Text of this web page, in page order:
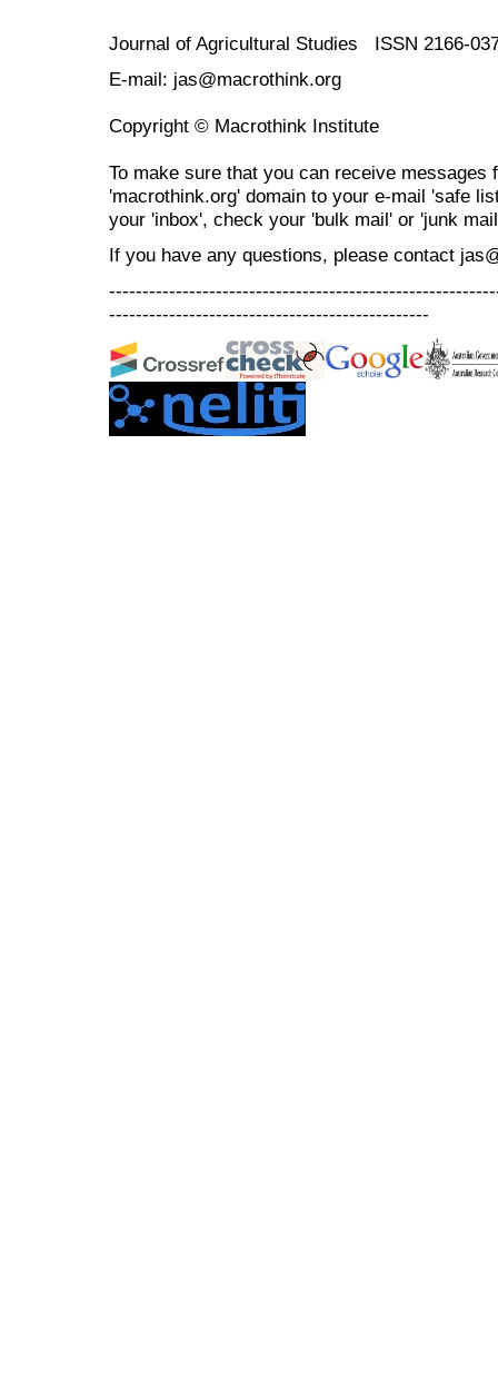
Journal of Agricultural Studies ISSN 2166-
E-mail: jas@macrothink.org
Copyright © Macrothink Institute
To make sure that you can receive messages
'macrothink.org' domain to your e-mail 'safe
your 'inbox', check your 'bulk mail' or 'junk
If you have any questions, please contact
------------------------------------------------